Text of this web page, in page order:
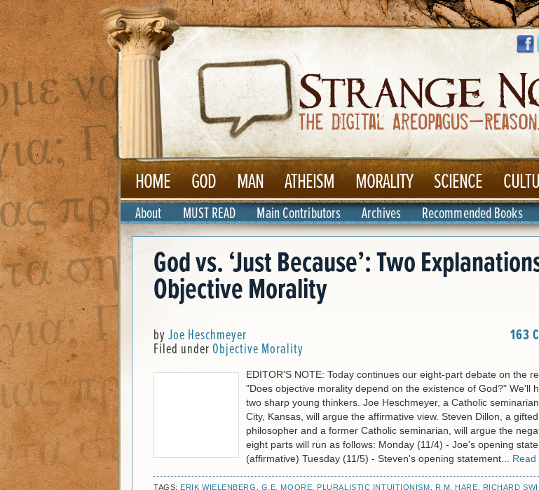
HOME GOD MAN ATHEISM MORALITY SCIENCE
About MUST READ Main Contributors Archives Recommended Books
God vs. ‘Just Because’: Two
Objective Morality
byJoe Heschmeyer
Filed underObjective Morality
163
EDITOR'S NOTE: Today continues our eight-part debate on the
"Does objective morality depend on the existence of God?" We'll
two sharp young thinkers. Joe Heschmeyer, a Catholic
City, Kansas, will argue the affirmative view. Steven Dillon, a gifted
philosopher and a former Catholic seminarian, will argue the
eight parts will run as follows: Monday (11/4) - Joe's opening
(affirmative) Tuesday (11/5) - Steven's opening statement... Read
TAGS: ERIK WIELENBERG G.E. MOORE PLURALISTIC INTUITIONISM R.M. HARE RICHARD